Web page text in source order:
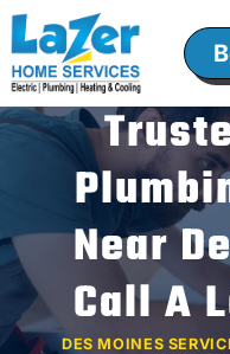
Skip
to
content
Near
Call A
DES MOINES